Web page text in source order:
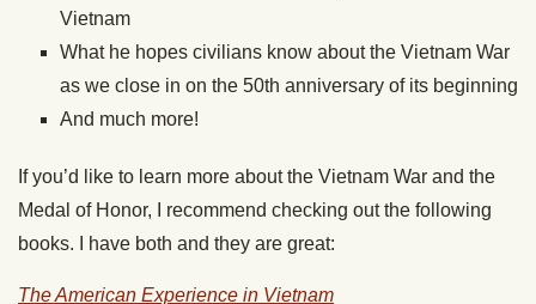
Vietnam
What he hopes civilians know about the Vietnam War
as we close in on the 50th anniversary of its beginning
And much more!
If you’d like to learn more about the Vietnam War and the
Medal of Honor, I recommend checking out the following
books. I have both and they are great:
The American Experience in Vietnam